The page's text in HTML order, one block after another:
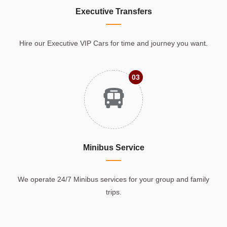
Executive Transfers
Hire our Executive VIP Cars for time and journey you want.
03
Minibus Service
We operate 24/7 Minibus services for your group and family
trips.